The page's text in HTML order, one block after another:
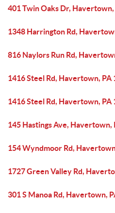
401 Twin Oaks Dr, Havertown,
1348 Harrington Rd,
816 Naylors Run Rd,
1416 Steel Rd, Havertown, PA
1416 Steel Rd, Havertown, PA
145 Hastings Ave, Havertown,
154 Wyndmoor Rd,
1727 Green Valley Rd,
301 S Manoa Rd, Havertown,